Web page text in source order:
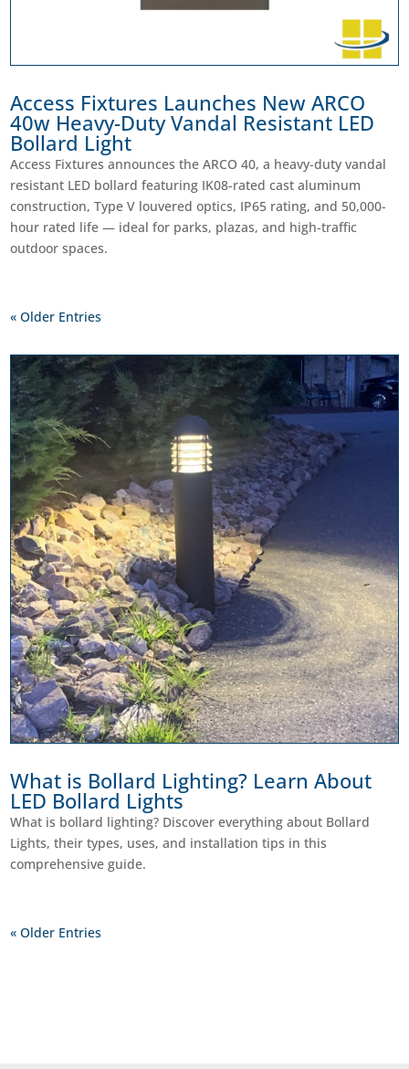
Access Fixtures Launches New ARCO
40w Heavy-Duty Vandal Resistant LED
Bollard Light
Access Fixtures announces the ARCO 40, a heavy-duty vandal
resistant LED bollard featuring IK08-rated cast aluminum
construction, Type V louvered optics, IP65 rating, and 50,000-
hour rated life — ideal for parks, plazas, and high-traffic
outdoor spaces.
« Older Entries
What is Bollard Lighting? Learn About
LED Bollard Lights
What is bollard lighting? Discover everything about Bollard
Lights, their types, uses, and installation tips in this
comprehensive guide.
« Older Entries